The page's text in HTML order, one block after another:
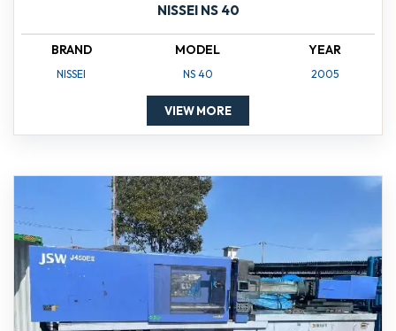
NISSEI NS 40
BRAND
NISSEI
MODEL
NS 40
YEAR
2005
VIEW MORE